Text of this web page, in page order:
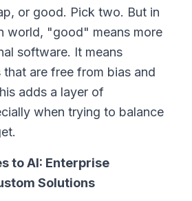
or good. Pick two. But in
world, "good" means more
software. It means
are free from bias and
adds a layer of
when trying to balance
to AI: Enterprise
Solutions